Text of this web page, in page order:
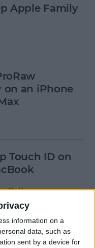
information on a
data, such as
sent by a device for
Apple Family
on an iPhone
Touch ID on
Both
What's My